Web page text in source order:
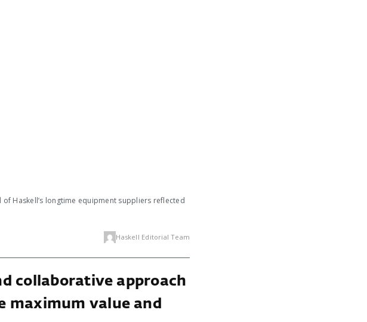
Haskell’s longtime equipment suppliers reflected
Haskell Editorial Team
collaborative approach
maximum value and